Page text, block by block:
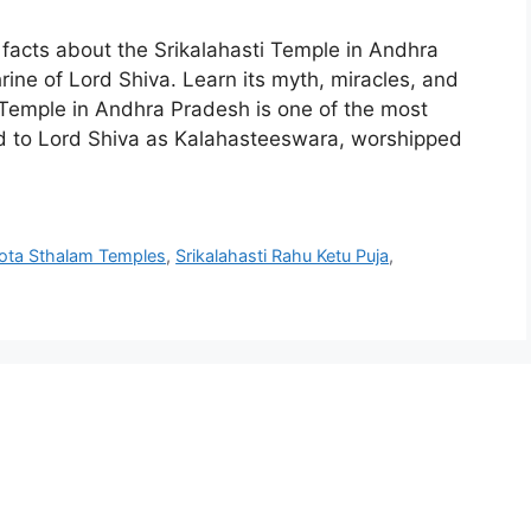
about the Srikalahasti Temple in Andhra
of Lord Shiva. Learn its myth, miracles, and
in Andhra Pradesh is one of the most
Lord Shiva as Kalahasteeswara, worshipped
Sthalam Temples, Srikalahasti Rahu Ketu Puja,